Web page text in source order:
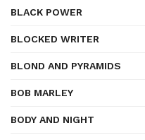
BLACK POWER
BLOCKED WRITER
BLOND AND PYRAMIDS
BOB MARLEY
BODY AND NIGHT